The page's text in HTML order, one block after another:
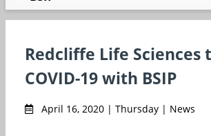
Redcliffe Life Sciences
COVID-19 with BSIP
April 16, 2020 | Thursday | News